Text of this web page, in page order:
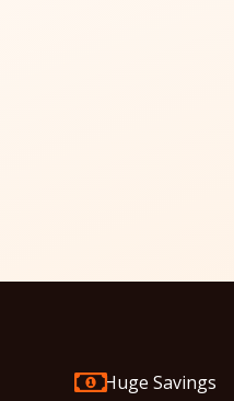
Huge Savings